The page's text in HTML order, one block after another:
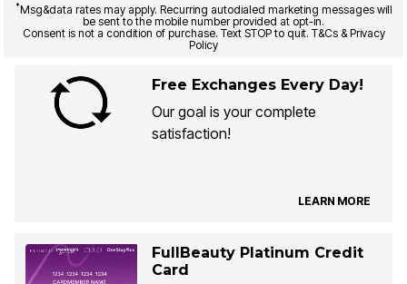
*Msg&data rates may apply. Recurring autodialed marketing messages will
be sent to the mobile number provided at opt-in.
Consent is not a condition of purchase. Text STOP to quit. T&Cs & Privacy
Policy
Free Exchanges Every Day!
Our goal is your complete
satisfaction!
LEARN MORE
FullBeauty Platinum Credit
Card